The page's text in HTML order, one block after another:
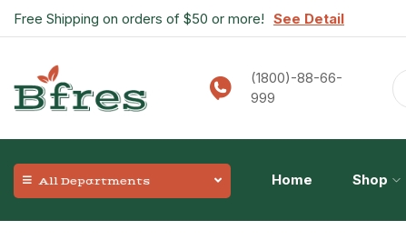
Free Shipping on orders of $50 or more! See Detail
(1800)-88-66-
999
All Departments Home Shop